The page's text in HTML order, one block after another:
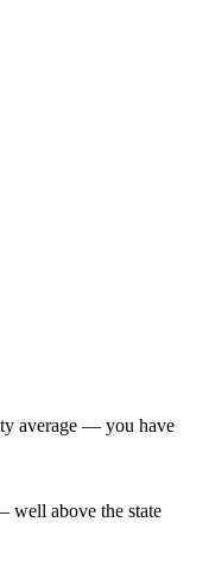
average — you have
well above the state